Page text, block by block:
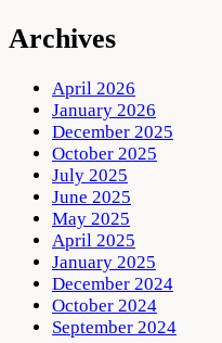
Archives
April 2026
January 2026
December 2025
October 2025
July 2025
June 2025
May 2025
April 2025
January 2025
December 2024
October 2024
September 2024